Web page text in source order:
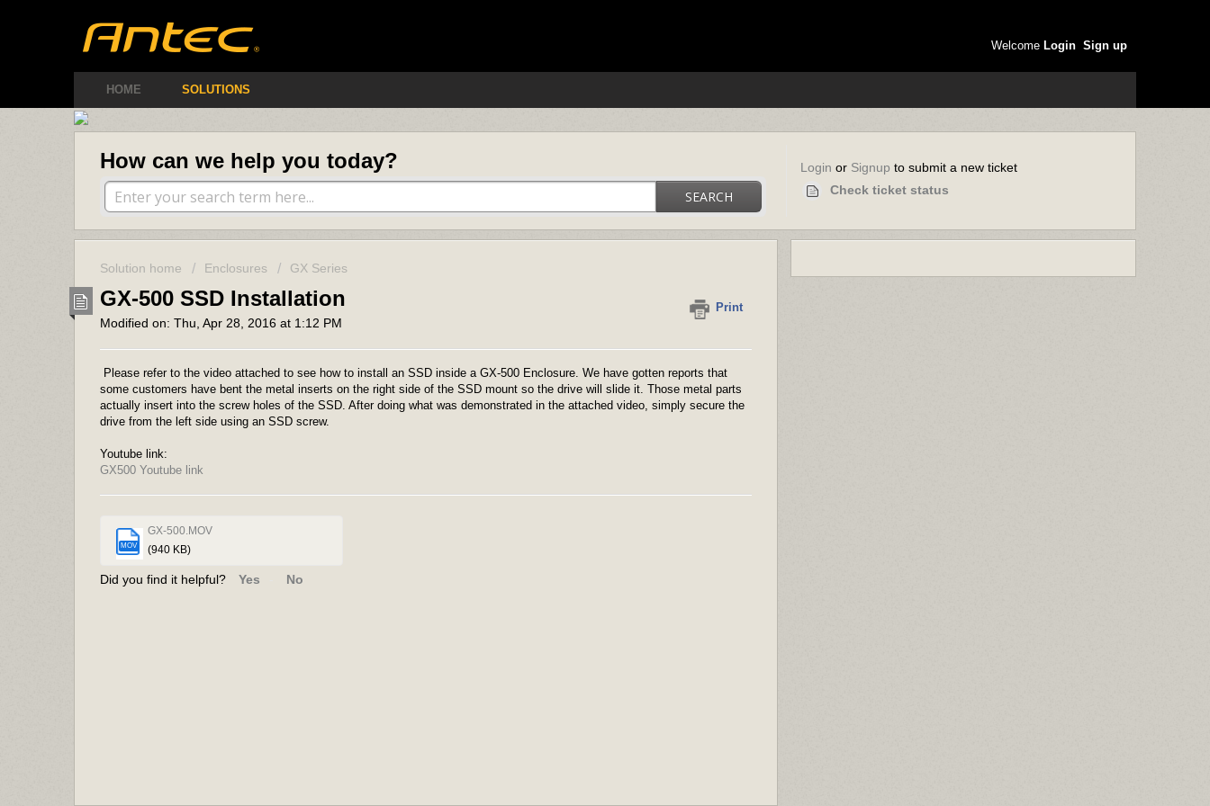
Welcome Login Sign up
HOME SOLUTIONS
How can we help you today?
SEARCH
Login or Signup to submit a new ticket
Check ticket status
Solution home Enclosures GX Series
GX-500 SSD Installation Print
Modified on: Thu, Apr 28, 2016 at 1:12 PM
Please refer to the video attached to see how to install an SSD inside a GX-500 Enclosure. We have gotten reports that
some customers have bent the metal inserts on the right side of the SSD mount so the drive will slide it. Those metal parts
actually insert into the screw holes of the SSD. After doing what was demonstrated in the attached video, simply secure the
drive from the left side using an SSD screw.
Youtube link:
GX500 Youtube link
MOV
GX-500.MOV
(940 KB)
Did you find it helpful? Yes No